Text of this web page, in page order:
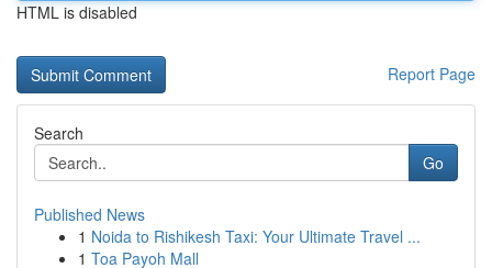
HTML is disabled
Report Page
Search
Go
Published News
1 Noida to Rishikesh Taxi: Your Ultimate Travel ...
1 Toa Payoh Mall